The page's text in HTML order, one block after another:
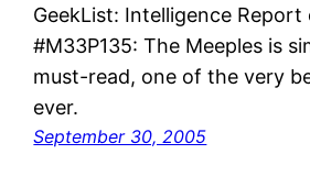
GeekList: Intelligence Report
#M33P135: The Meeples is
must-read, one of the very
ever.
September 30, 2005